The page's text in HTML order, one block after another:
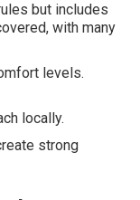
but includes
with many
levels.
locally.
strong